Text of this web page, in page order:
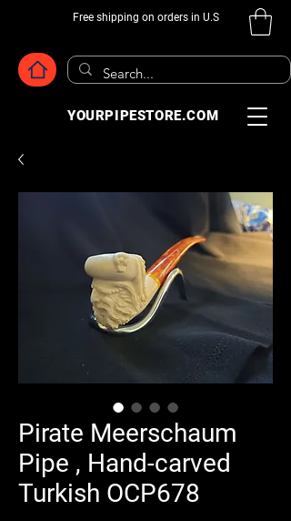
Free shipping on orders in U.S
YOURPIPESTORE.COM
Pirate Meerschaum
Pipe , Hand-carved
Turkish OCP678